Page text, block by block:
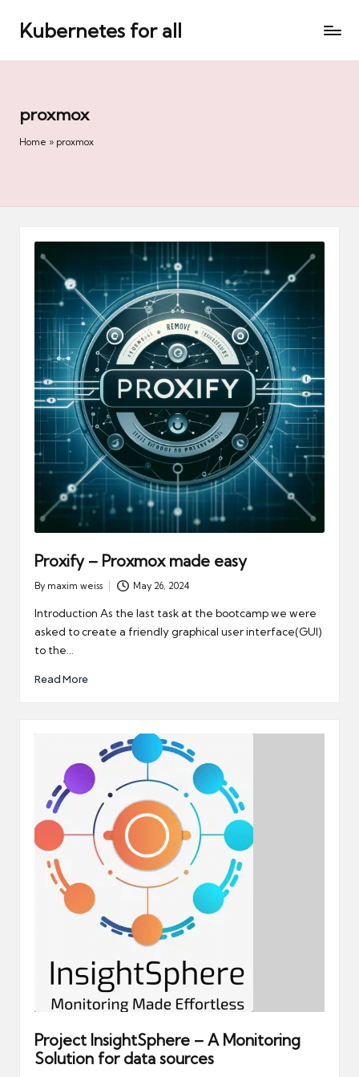
Kubernetes for all
proxmox
Home » proxmox
Proxify – Proxmox made easy
Posted
by
By maxim weiss May 26, 2024
Introduction As the last task at the bootcamp we were
asked to create a friendly graphical user interface(GUI)
to the…
Read More
Project InsightSphere – A Monitoring
Solution for data sources